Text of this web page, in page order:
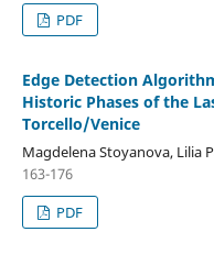
PDF
Edge Detection
Historic Phases of the
Torcello/Venice
Magdelena Stoyanova, Lilia
163-176
PDF